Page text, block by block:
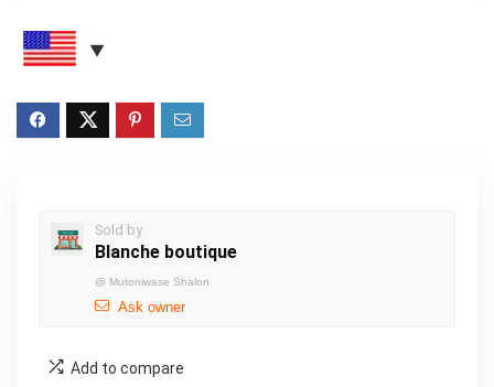
Sold by
Blanche boutique
@ Mutoniwase Shalon
Ask owner
Add to compare